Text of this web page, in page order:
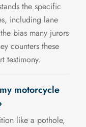
the specific
including lane
bias many jurors
counters these
testimony.
motorcycle
like a pothole,